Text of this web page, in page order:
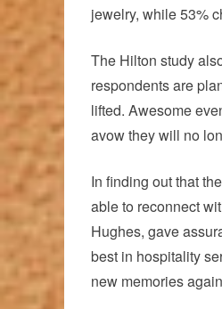
jewelry, while 53%
The Hilton study
respondents are
lifted. Awesome
avow they will no
In finding out that
able to reconnect
Hughes, gave
best in hospitality
new memories